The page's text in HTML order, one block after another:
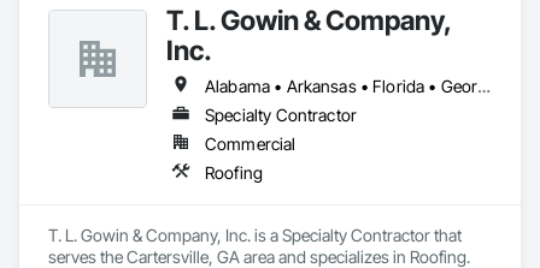
T. L. Gowin & Company,
Inc.
Alabama • Arkansas • Florida • Georgia • Indiana • Kentucky • Louisiana • Mississippi • North Carolina • South Carolina • Tennessee • Virginia
Specialty Contractor
Commercial
Roofing
T. L. Gowin & Company, Inc. is a Specialty Contractor that
serves the Cartersville, GA area and specializes in Roofing.